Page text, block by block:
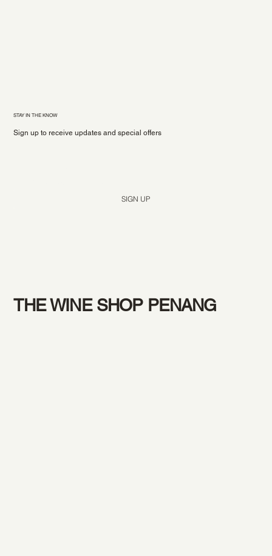
STAY IN THE KNOW
Sign up to receive updates and special offers
SIGN UP
THE WINE SHOP PENANG